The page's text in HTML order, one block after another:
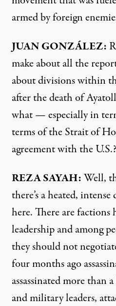
armed by foreign
JUAN GONZÁLEZ:
make about all the
about divisions within
after the death of
what — especially in
terms of the Strait of
agreement with the U.S.?
REZA SAYAH:Well,
there’s a heated,
here. There are
leadership and among
they should not
four months ago
assassinated more than
and military leaders,